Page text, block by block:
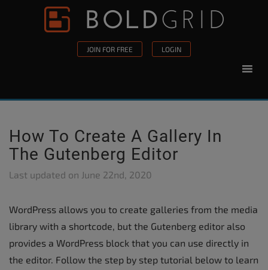
Skip to content
JOIN FOR FREE LOGIN
How To Create A Gallery In
The Gutenberg Editor
Last updated on June 22nd, 2020
WordPress allows you to create galleries from the media
library with a shortcode, but the Gutenberg editor also
provides a WordPress block that you can use directly in
the editor. Follow the step by step tutorial below to learn